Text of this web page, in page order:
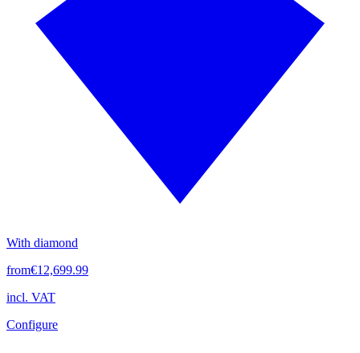
With diamond
from€12,699.99
incl. VAT
Configure